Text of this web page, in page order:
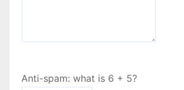
Anti-spam: what is 6 + 5?